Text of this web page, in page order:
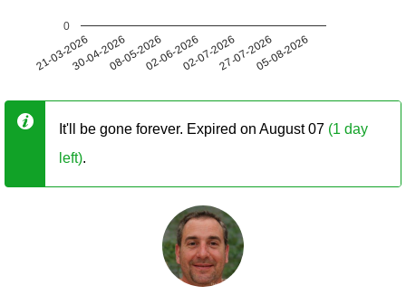
21-03-202630-04-202608-05-202602-06-202602-07-202627-07-202605-08-2026
0
It'll be gone forever. Expired on August 07 (1 day
left).